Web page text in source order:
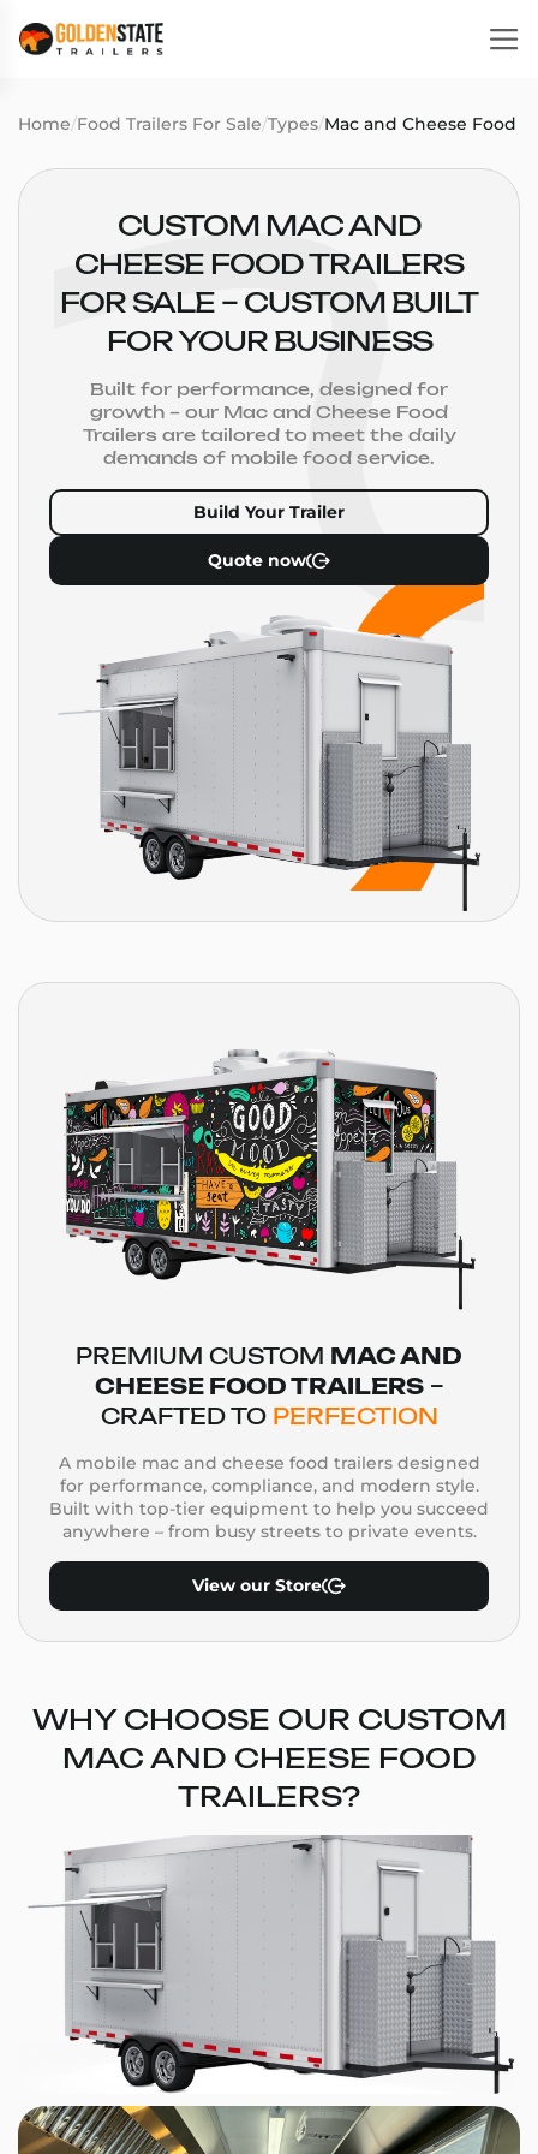
Home/Food Trailers For Sale/Types/Mac and Cheese Food
CUSTOM MAC AND
CHEESE FOOD TRAILERS
FOR SALE – CUSTOM BUILT
FOR YOUR BUSINESS
Built for performance, designed for
growth – our Mac and Cheese Food
Trailers are tailored to meet the daily
demands of mobile food service.
Build Your Trailer
Quote now
PREMIUM CUSTOM
MAC AND
CHEESE FOOD TRAILERS–
CRAFTED TO PERFECTION
A mobile mac and cheese food trailers designed
for performance, compliance, and modern style.
Built with top-tier equipment to help you succeed
anywhere – from busy streets to private events.
View our Store
WHY CHOOSE OUR CUSTOM
MAC AND CHEESE FOOD
TRAILERS?